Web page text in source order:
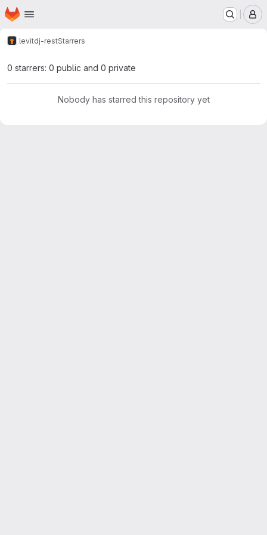
Skip to main content
Homepage
levitdj-restStarrers
0 starrers: 0 public and 0 private
Nobody has starred this repository yet